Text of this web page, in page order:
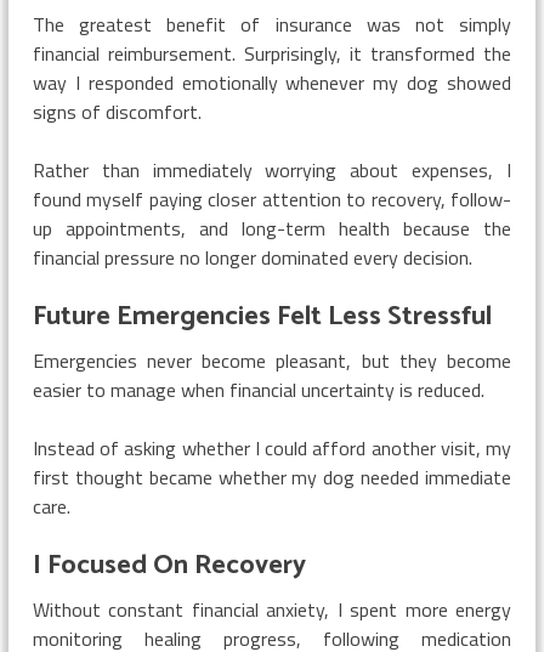
The greatest benefit of insurance was not simply
financial reimbursement. Surprisingly, it transformed the
way I responded emotionally whenever my dog showed
signs of discomfort.
Rather than immediately worrying about expenses, I
found myself paying closer attention to recovery, follow-
up appointments, and long-term health because the
financial pressure no longer dominated every decision.
Future Emergencies Felt Less Stressful
Emergencies never become pleasant, but they become
easier to manage when financial uncertainty is reduced.
Instead of asking whether I could afford another visit, my
first thought became whether my dog needed immediate
care.
I Focused On Recovery
Without constant financial anxiety, I spent more energy
monitoring healing progress, following medication